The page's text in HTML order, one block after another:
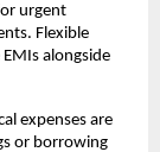
urgent
Flexible
alongside
expenses are
or borrowing